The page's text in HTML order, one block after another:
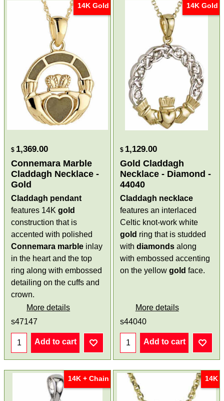
14K Gold
$ 1,369.00
Connemara Marble
Claddagh Necklace -
Gold
Claddagh pendant
features 14Kgold
construction that is
accented with polished
Connemara marble inlay
in the heart and the top
ring along with embossed
detailing on the cuffs and
crown.
More details
s47147
Add to cart
14K Gold
$ 1,129.00
Gold Claddagh
Necklace - Diamond -
44040
Claddagh necklace
features an interlaced
Celtic knot-work white
gold ring that is studded
with diamonds along
with embossed accenting
on the yellow gold face.
More details
s44040
Add to cart
14K + Chain 14K